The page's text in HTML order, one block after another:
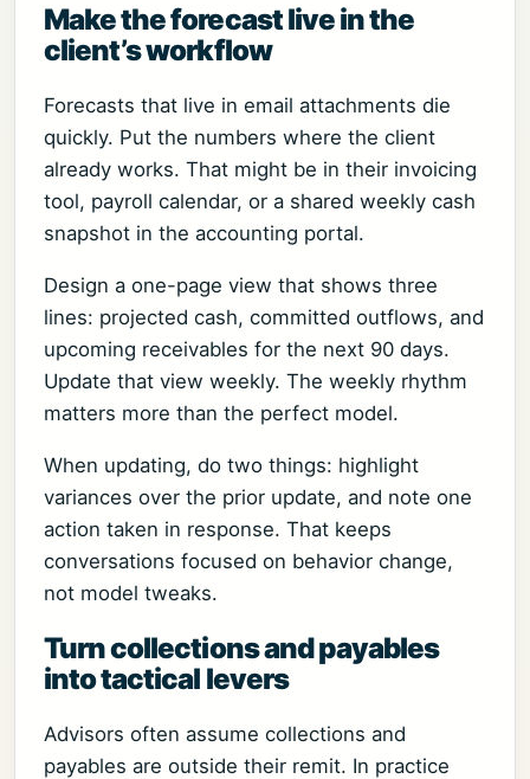
Make the forecast live in the
client’s workflow
Forecasts that live in email attachments die
quickly. Put the numbers where the client
already works. That might be in their invoicing
tool, payroll calendar, or a shared weekly cash
snapshot in the accounting portal.
Design a one-page view that shows three
lines: projected cash, committed outflows, and
upcoming receivables for the next 90 days.
Update that view weekly. The weekly rhythm
matters more than the perfect model.
When updating, do two things: highlight
variances over the prior update, and note one
action taken in response. That keeps
conversations focused on behavior change,
not model tweaks.
Turn collections and payables
into tactical levers
Advisors often assume collections and
payables are outside their remit. In practice